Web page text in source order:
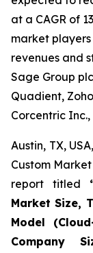
at a CAGR of
market
revenues and
Sage Group
Quadient,
Corcentric
Austin, TX,
Custom
report titled
Market Size,
Model
Company